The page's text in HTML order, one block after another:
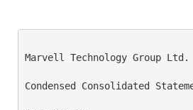
Marvell Technology Group Ltd.
Condensed Consolidated